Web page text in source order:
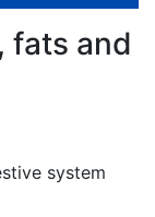
fats and
system